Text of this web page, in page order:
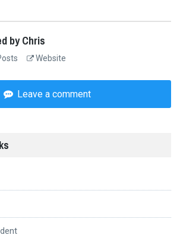
by Chris
Website
Leave a comment